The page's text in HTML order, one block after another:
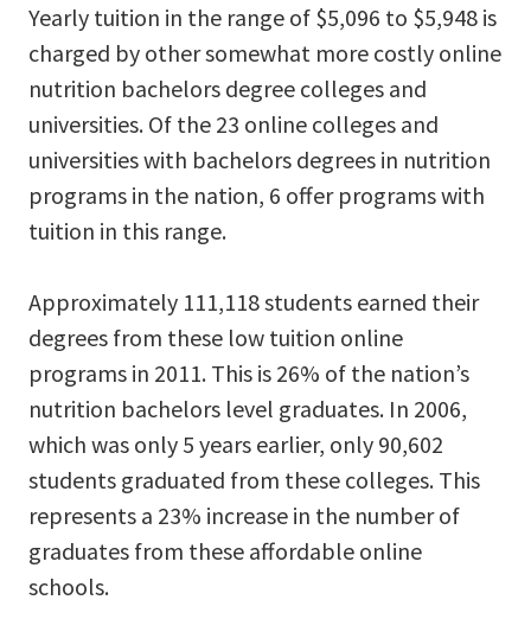
Yearly tuition in the range of $5,096 to $5,948 is
charged by other somewhat more costly online
nutrition bachelors degree colleges and
universities. Of the 23 online colleges and
universities with bachelors degrees in nutrition
programs in the nation, 6 offer programs with
tuition in this range.
Approximately 111,118 students earned their
degrees from these low tuition online
programs in 2011. This is 26% of the nation’s
nutrition bachelors level graduates. In 2006,
which was only 5 years earlier, only 90,602
students graduated from these colleges. This
represents a 23% increase in the number of
graduates from these affordable online
schools.